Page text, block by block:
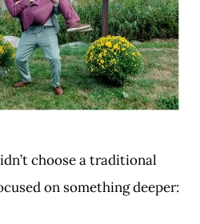
choose a traditional
on something deeper: